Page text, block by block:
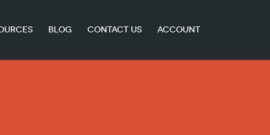
BLOG CONTACT US ACCOUNT